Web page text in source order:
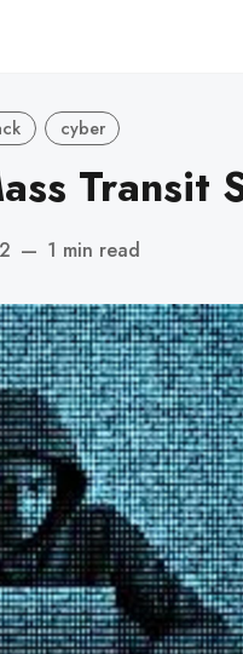
cyber
Transit
— 1 min read